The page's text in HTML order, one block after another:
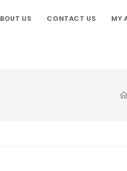
US CONTACT US MY